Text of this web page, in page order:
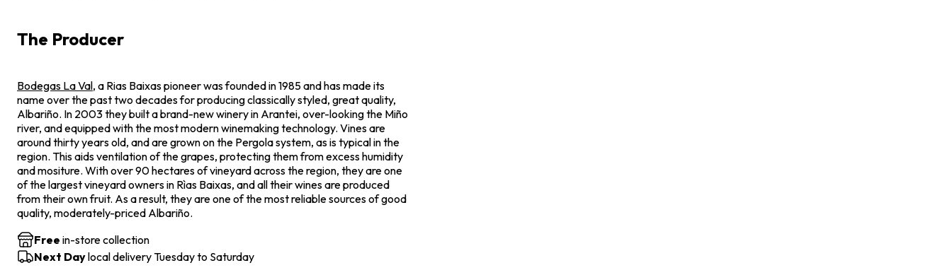
The Producer
Bodegas La Val, a Rias Baixas pioneer was founded in 1985 and has made its
name over the past two decades for producing classically styled, great quality,
Albariño. In 2003 they built a brand-new winery in Arantei, over-looking the Miño
river, and equipped with the most modern winemaking technology. Vines are
around thirty years old, and are grown on the Pergola system, as is typical in the
region. This aids ventilation of the grapes, protecting them from excess humidity
and mositure. With over 90 hectares of vineyard across the region, they are one
of the largest vineyard owners in Rìas Baixas, and all their wines are produced
from their own fruit. As a result, they are one of the most reliable sources of good
quality, moderately-priced Albariño.
Free in-store collection
Next Daylocal delivery Tuesday to Saturday